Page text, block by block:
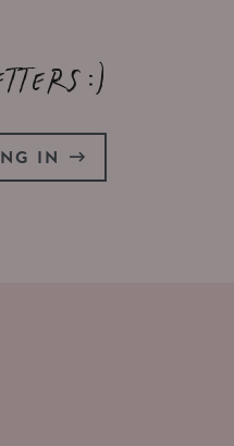
:)
IN